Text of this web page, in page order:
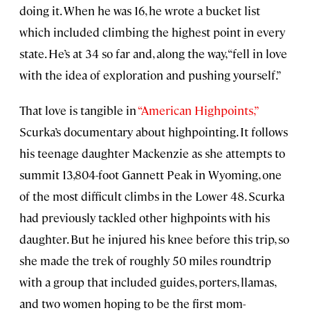
doing it. When he was 16, he wrote a bucket list
which included climbing the highest point in every
state. He’s at 34 so far and, along the way, “fell in love
with the idea of exploration and pushing yourself.”
That love is tangible in“American Highpoints,”
Scurka’s documentary about highpointing. It follows
his teenage daughter Mackenzie as she attempts to
summit 13,804-foot Gannett Peak in Wyoming, one
of the most difficult climbs in the Lower 48. Scurka
had previously tackled other highpoints with his
daughter. But he injured his knee before this trip, so
she made the trek of roughly 50 miles roundtrip
with a group that included guides, porters, llamas,
and two women hoping to be the first mom-